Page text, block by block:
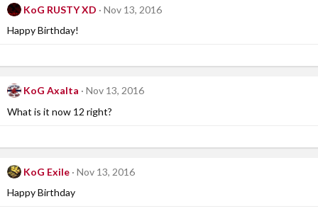
KoG RUSTY XD
Nov 13, 2016
Happy Birthday!
KoG Axalta
Nov 13, 2016
What is it now 12 right?
KoG Exile
Nov 13, 2016
Happy Birthday